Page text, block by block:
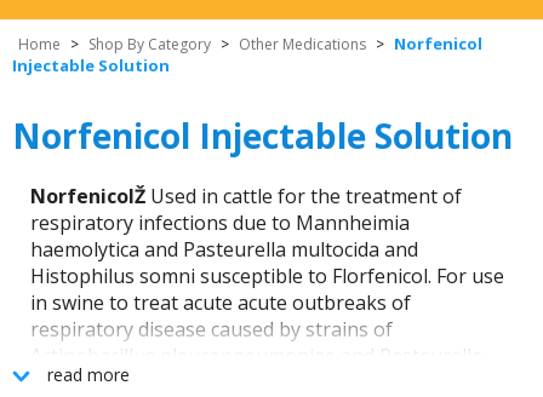
Home > Shop By Category > Other Medications > Norfenicol
Injectable Solution
Norfenicol Injectable Solution
NorfenicolŽ Used in cattle for the treatment of
respiratory infections due to Mannheimia
haemolytica and Pasteurella multocida and
Histophilus somni susceptible to Florfenicol. For use
in swine to treat acute acute outbreaks of
respiratory disease caused by strains of
Actinobacillus pleuropneumoniae and Pasteurella
multocida.
read more